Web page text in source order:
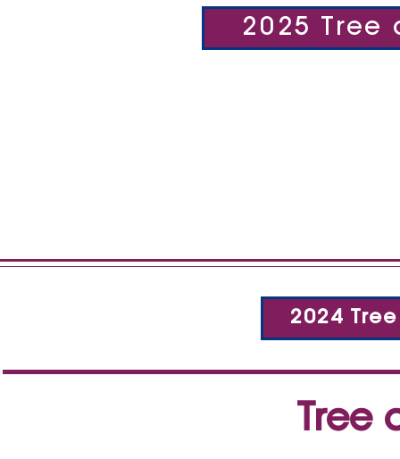
2025 Tree
2024
Tree